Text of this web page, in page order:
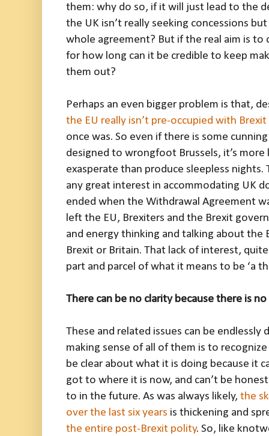
them: why do so, if it will just lead to the
the UK isn’t really seeking concessions
whole agreement? But if the real aim is
for how long can it be credible to keep
them out?
Perhaps an even bigger problem is that,
the EU really isn’t pre-occupied with Brexit
once was. So even if there is some
designed to wrongfoot Brussels, it’s
exasperate than produce sleepless nights.
any great interest in accommodating UK
ended when the Withdrawal Agreement
left the EU, Brexiters and the Brexit
and energy thinking and talking about the
Brexit or Britain. That lack of interest,
part and parcel of what it means to be ‘a
There can be no clarity because there is
These and related issues can be
making sense of all of them is to
be clear about what it is doing because it
got to where it is now, and can’t be
to in the future. As was always likely, the
over the last six years is thickening and
the entire post-Brexit polity. So, like